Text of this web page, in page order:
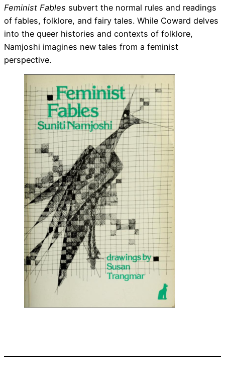
Feminist Fables subvert the normal rules and readings
of fables, folklore, and fairy tales. While Coward delves
into the queer histories and contexts of folklore,
Namjoshi imagines new tales from a feminist
perspective.